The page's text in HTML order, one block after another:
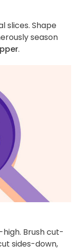
slices. Shape
season
.
Brush cut-
sides-down,